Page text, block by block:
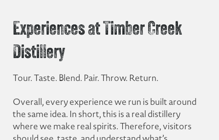
Experiences at Timber Creek
Distillery
Tour. Taste. Blend. Pair. Throw. Return.
Overall, every experience we run is built around
the same idea. In short, this is a real distillery
where we make real spirits. Therefore, visitors